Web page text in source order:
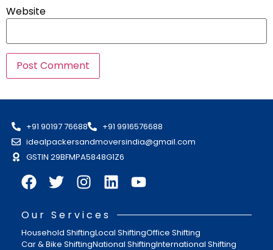
Website
+91 90197 76688
+91 9916576688
idealpackersandmoversindia@gmail.com
GSTIN 29BFMPA5848G1Z6
Our Services
Household ShiftingLocal ShiftingOffice Shifting
Car & Bike ShiftingNational ShiftingInternational Shifting